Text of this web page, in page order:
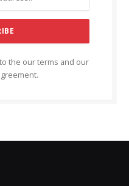
the our terms and our